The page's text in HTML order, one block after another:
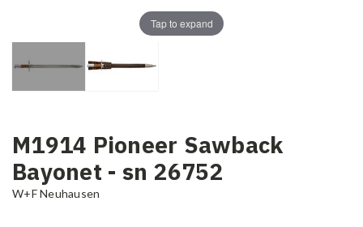
Tap to expand
M1914 Pioneer Sawback
Bayonet - sn 26752
W+F Neuhausen